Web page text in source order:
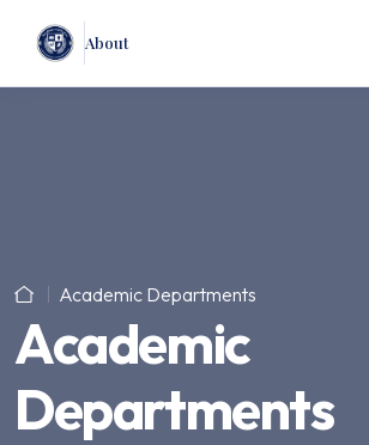
About
Academic Departments
Academic
Departments